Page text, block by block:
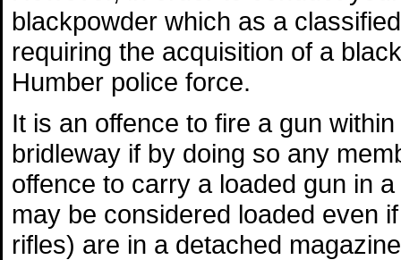
blackpowder which as a
requiring the acquisition of a
Humber police force.
It is an offence to fire a gun
bridleway if by doing so any
offence to carry a loaded gun in
may be considered loaded even
rifles) are in a detached